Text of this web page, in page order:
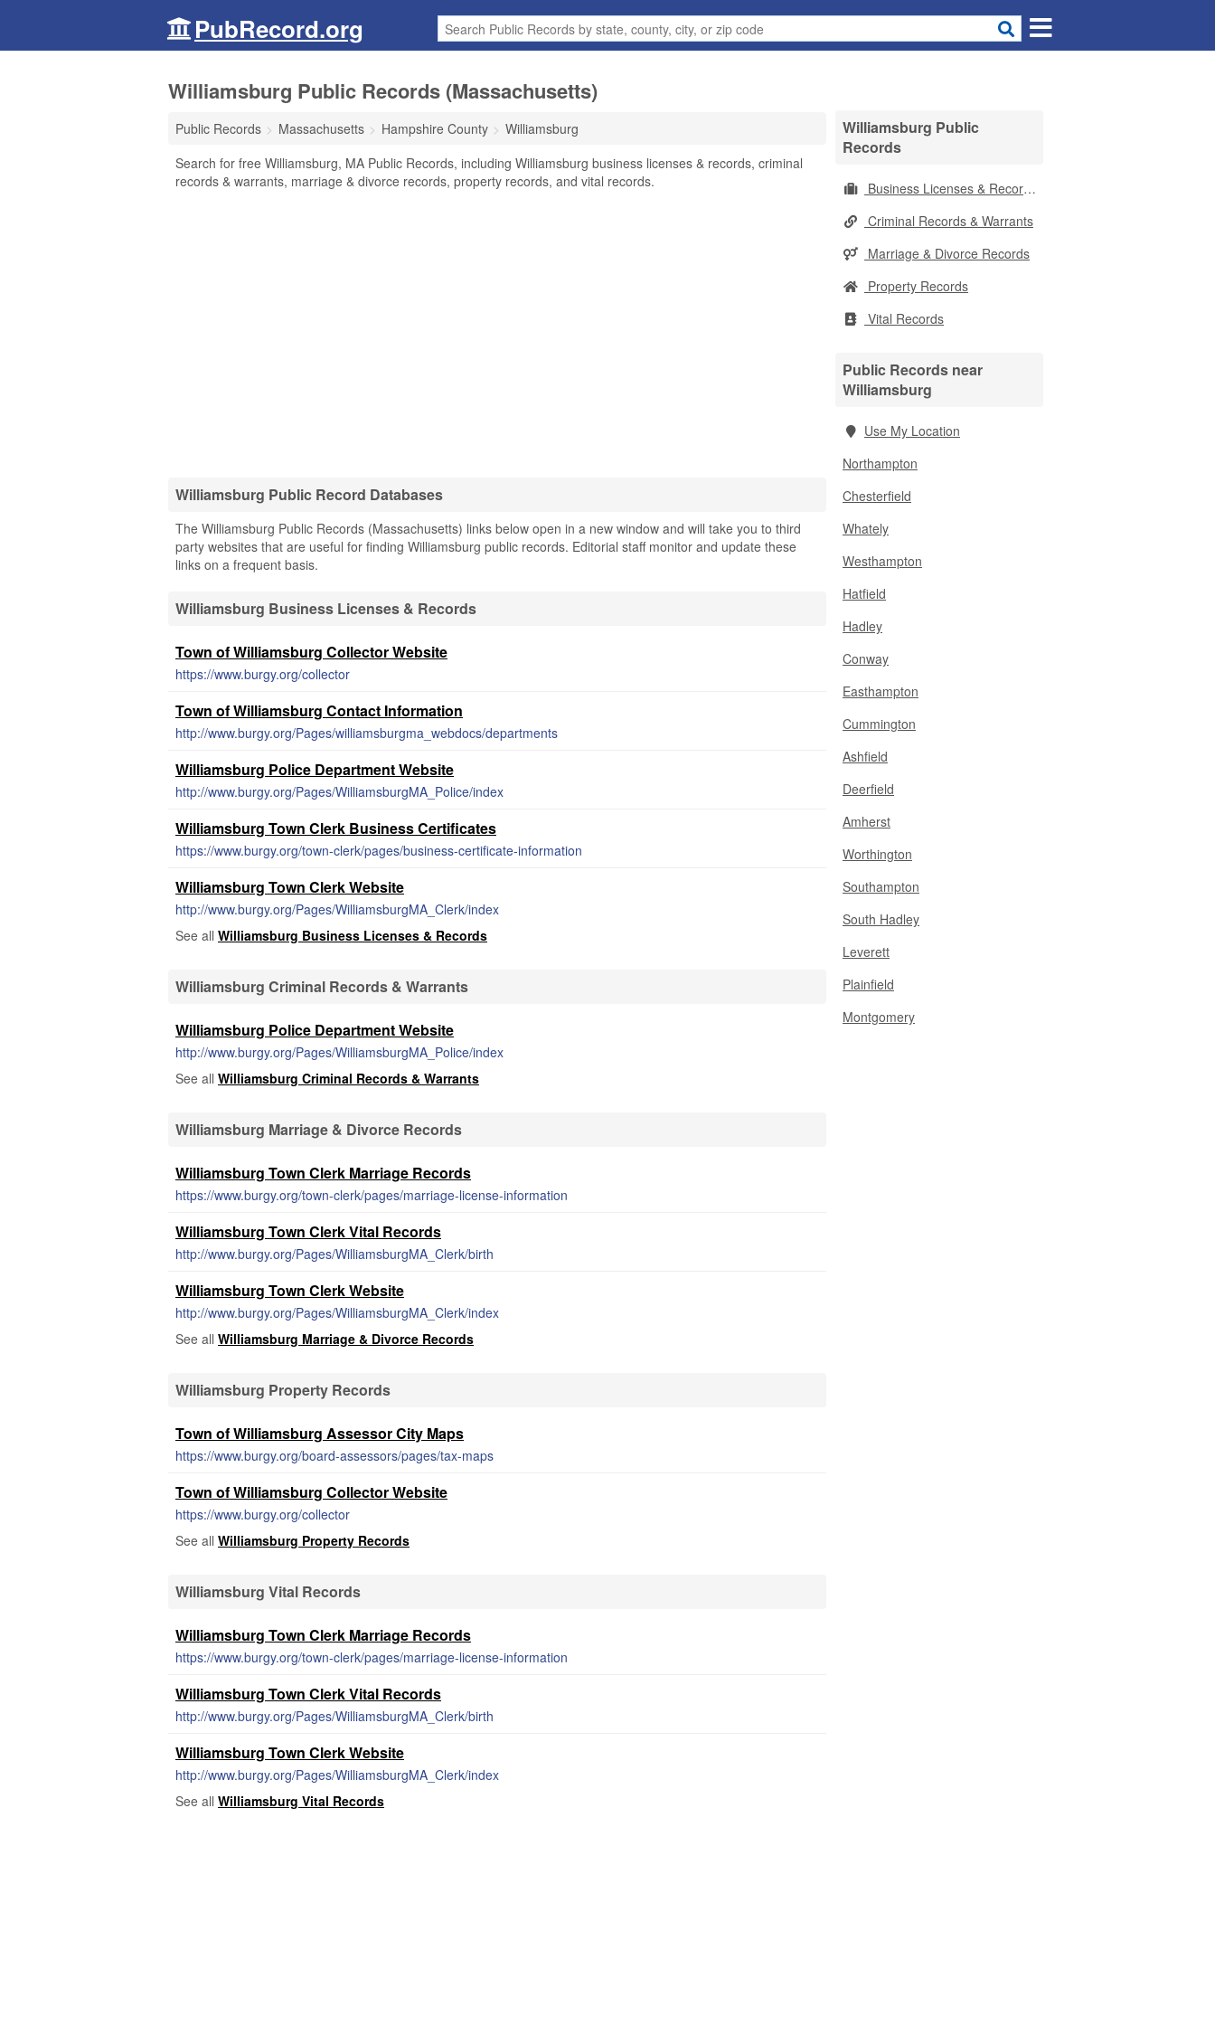
PubRecord.org
Williamsburg Public Records (Massachusetts)
Public Records Massachusetts Hampshire County
Williamsburg
Search for free Williamsburg, MA Public Records, including Williamsburg business licenses & records, criminal
records & warrants, marriage & divorce records, property records, and vital records.
Williamsburg Public Record Databases
The Williamsburg Public Records (Massachusetts) links below open in a new window and will take you to third
party websites that are useful for finding Williamsburg public records. Editorial staff monitor and update these
links on a frequent basis.
Williamsburg Business Licenses & Records
Town of Williamsburg Collector Website
https://www.burgy.org/collector
Town of Williamsburg Contact Information
http://www.burgy.org/Pages/williamsburgma_webdocs/departments
Williamsburg Police Department Website
http://www.burgy.org/Pages/WilliamsburgMA_Police/index
Williamsburg Town Clerk Business Certificates
https://www.burgy.org/town-clerk/pages/business-certificate-information
Williamsburg Town Clerk Website
http://www.burgy.org/Pages/WilliamsburgMA_Clerk/index
See all Williamsburg Business Licenses & Records
Williamsburg Criminal Records & Warrants
Williamsburg Police Department Website
http://www.burgy.org/Pages/WilliamsburgMA_Police/index
See all Williamsburg Criminal Records & Warrants
Williamsburg Marriage & Divorce Records
Williamsburg Town Clerk Marriage Records
https://www.burgy.org/town-clerk/pages/marriage-license-information
Williamsburg Town Clerk Vital Records
http://www.burgy.org/Pages/WilliamsburgMA_Clerk/birth
Williamsburg Town Clerk Website
http://www.burgy.org/Pages/WilliamsburgMA_Clerk/index
See all Williamsburg Marriage & Divorce Records
Williamsburg Property Records
Town of Williamsburg Assessor City Maps
https://www.burgy.org/board-assessors/pages/tax-maps
Town of Williamsburg Collector Website
https://www.burgy.org/collector
See all Williamsburg Property Records
Williamsburg Vital Records
Williamsburg Town Clerk Marriage Records
https://www.burgy.org/town-clerk/pages/marriage-license-information
Williamsburg Town Clerk Vital Records
http://www.burgy.org/Pages/WilliamsburgMA_Clerk/birth
Williamsburg Town Clerk Website
http://www.burgy.org/Pages/WilliamsburgMA_Clerk/index
See all Williamsburg Vital Records
Williamsburg Public
Records
Business Licenses & Records
Criminal Records & Warrants
Marriage & Divorce Records
Property Records
Vital Records
Public Records near
Williamsburg
Use My Location
Northampton
Chesterfield
Whately
Westhampton
Hatfield
Hadley
Conway
Easthampton
Cummington
Ashfield
Deerfield
Amherst
Worthington
Southampton
South Hadley
Leverett
Plainfield
Montgomery